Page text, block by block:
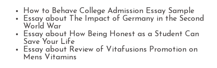
How to Behave College Admission Essay Sample
Essay about The Impact of Germany in the Second
World War
Essay about How Being Honest as a Student Can
Save Your Life
Essay about Review of Vitafusions Promotion on
Mens Vitamins